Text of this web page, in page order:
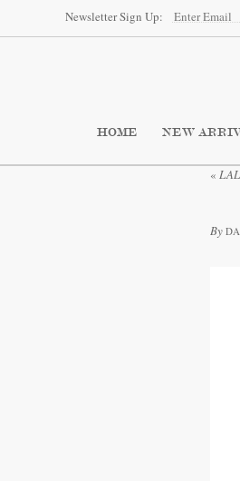
Newsletter Sign Up:
HOME NEW
«
By